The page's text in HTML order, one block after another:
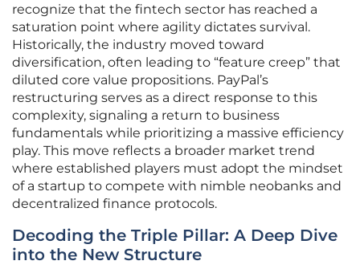
recognize that the fintech sector has reached a
saturation point where agility dictates survival.
Historically, the industry moved toward
diversification, often leading to “feature creep” that
diluted core value propositions. PayPal’s
restructuring serves as a direct response to this
complexity, signaling a return to business
fundamentals while prioritizing a massive efficiency
play. This move reflects a broader market trend
where established players must adopt the mindset
of a startup to compete with nimble neobanks and
decentralized finance protocols.
Decoding the Triple Pillar: A Deep Dive
into the New Structure